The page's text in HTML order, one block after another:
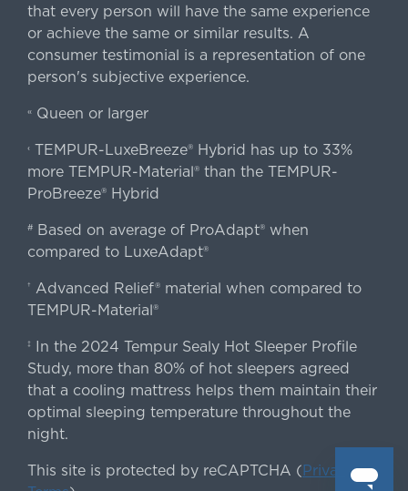
that every person will have the same experience
or achieve the same or similar results. A
consumer testimonial is a representation of one
person's subjective experience.
«Queen or larger
‹TEMPUR-LuxeBreeze® Hybrid has up to 33%
more TEMPUR-Material® than the TEMPUR-
ProBreeze® Hybrid
#Based on average of ProAdapt® when
compared to LuxeAdapt®
† Advanced Relief® material when compared to
TEMPUR-Material®
‡
In the 2024 Tempur Sealy Hot Sleeper Profile
Study, more than 80% of hot sleepers agreed
that a cooling mattress helps them maintain their
optimal sleeping temperature throughout the
night.
This site is protected by reCAPTCHA (Privacy&